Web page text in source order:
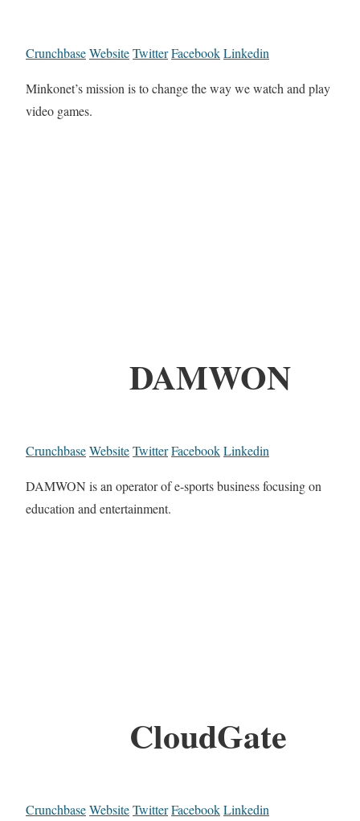
CrunchbaseWebsiteTwitterFacebookLinkedin
Minkonet’s mission is to change the way we watch and play
video games.
DAMWON
CrunchbaseWebsiteTwitterFacebookLinkedin
DAMWON is an operator of e-sports business focusing on
education and entertainment.
CloudGate
CrunchbaseWebsiteTwitterFacebookLinkedin